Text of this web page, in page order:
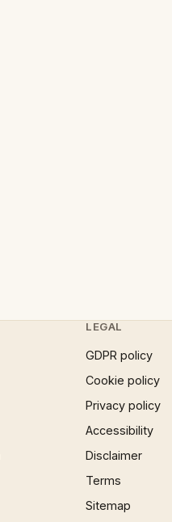
LEGAL
GDPR policy
Cookie policy
Privacy policy
Accessibility
Disclaimer
Terms
Sitemap